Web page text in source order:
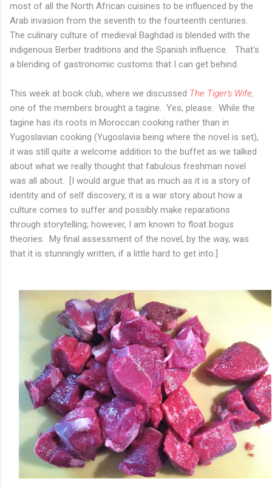
most of all the North African cuisines to be influenced by the
Arab invasion from the seventh to the fourteenth centuries.
The culinary culture of medieval Baghdad is blended with the
indigenous Berber traditions and the Spanish influence. That's
a blending of gastronomic customs that I can get behind.
This week at book club, where we discussed The Tiger's Wife,
one of the members brought a tagine. Yes, please. While the
tagine has its roots in Moroccan cooking rather than in
Yugoslavian cooking (Yugoslavia being where the novel is set),
it was still quite a welcome addition to the buffet as we talked
about what we really thought that fabulous freshman novel
was all about. [I would argue that as much as it is a story of
identity and of self discovery, it is a war story about how a
culture comes to suffer and possibly make reparations
through storytelling; however, I am known to float bogus
theories. My final assessment of the novel, by the way, was
that it is stunningly written, if a little hard to get into.]